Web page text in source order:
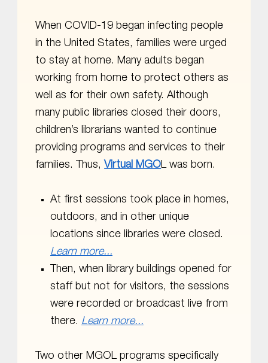
When COVID-19 began infecting people
in the United States, families were urged
to stay at home. Many adults began
working from home to protect others as
well as for their own safety. Although
many public libraries closed their doors,
children’s librarians wanted to continue
providing programs and services to their
families. Thus,Virtual MGOL was born.
At first sessions took place in homes,
outdoors, and in other unique
locations since libraries were closed.
Learn more...
Then, when library buildings opened for
staff but not for visitors, the sessions
were recorded or broadcast live from
there. Learn more...
Two other MGOL programs specifically